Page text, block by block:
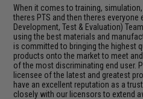
When it comes to training,
theres PTS and then theres everyone
Development, Test & Evaluation)
using the best materials and
is committed to bringing the highest
products onto the market to meet
of the most discriminating end user.
licensee of the latest and greatest
have an excellent reputation as a
closely with our licensors to extend